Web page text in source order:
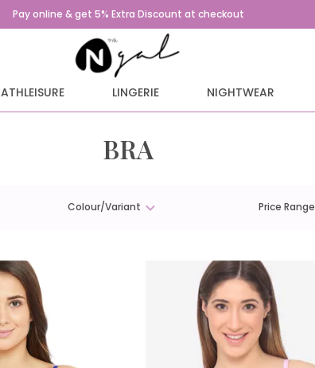
Pay online & get 5% Extra Discount at checkout
ATHLEISURE LINGERIE NIGHTWEAR
BRA
Colour/Variant Price Range